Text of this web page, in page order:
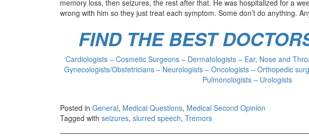
memory loss, then seizures, the rest after that. He was hospitalized for a
wrong with him so they just treat each symptom. Some don’t do anything.
FIND THE BEST
Cardiologists – Cosmetic Surgeons – Dermatologists – Ear, Nose and
Gynecologists/Obstetricians – Neurologists – Oncologists – Orthopedic
Pulmonologists – Urologists
Posted in General, Medical Questions, Medical Second Opinion
Tagged with seizures, slurred speech, Tremors